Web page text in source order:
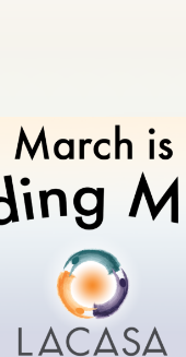
March is Reading Month
Press Release